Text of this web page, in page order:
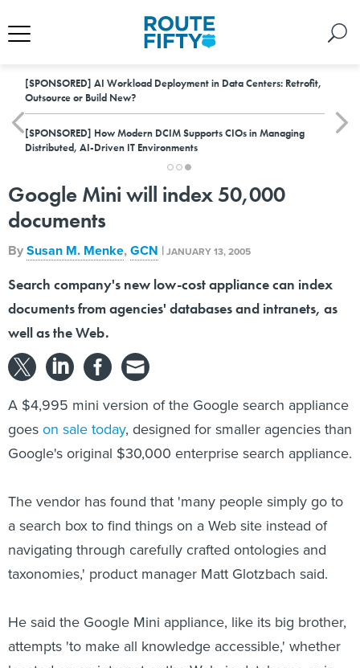
[SPONSORED] AI Workload Deployment in Data Centers: Retrofit,
Outsource or Build New?
[SPONSORED] How Modern DCIM Supports CIOs in Managing
Distributed, AI-Driven IT Environments
Google Mini will index 50,000
documents
BySusan M. Menke,GCN |JANUARY 13, 2005
Search company's new low-cost appliance can index
documents from agencies' databases and intranets, as
well as the Web.
A $4,995 mini version of the Google search appliance
goeson sale today, designed for smaller agencies than
Google's original $30,000 enterprise search appliance.
The vendor has found that 'many people simply go to
a search box to find things on a Web site instead of
navigating through carefully crafted ontologies and
taxonomies,' product manager Matt Glotzbach said.
He said the Google Mini appliance, like its big brother,
attempts 'to make all knowledge accessible,' whether